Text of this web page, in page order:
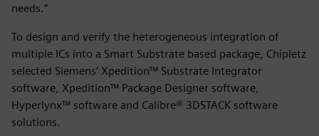
needs.”
To design and verify the heterogeneous integration of
multiple ICs into a Smart Substrate based package, Chipletz
selected Siemens’ Xpedition™ Substrate Integrator
software, Xpedition™ Package Designer software,
Hyperlynx™ software and Calibre® 3DSTACK software
solutions.